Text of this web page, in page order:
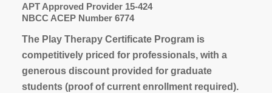
APT Approved Provider 15-424
NBCC ACEP Number 6774
The Play Therapy Certificate Program is
competitively priced for professionals, with a
generous discount provided for graduate
students (proof of current enrollment required).